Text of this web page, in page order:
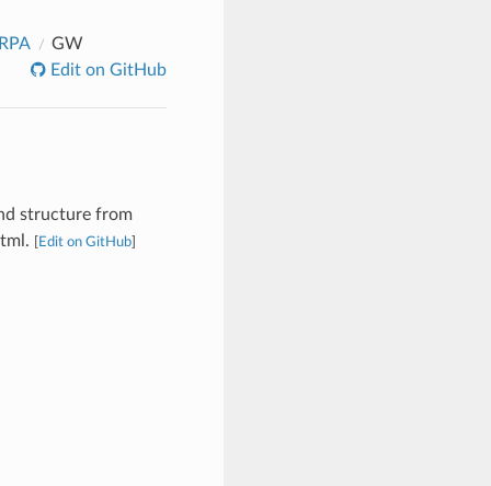
GW
Edit on GitHub
structure from
Edit on GitHub]